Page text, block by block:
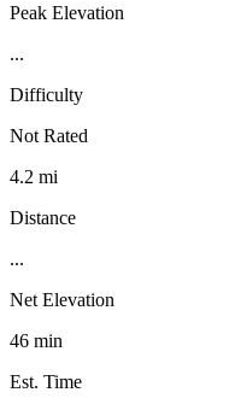
Peak Elevation
...
Difficulty
Not Rated
4.2 mi
Distance
...
Net Elevation
46 min
Est. Time